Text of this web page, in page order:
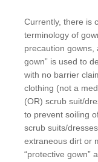
Currently, there is
terminology of
precaution gowns,
gown” is used to
with no barrier
clothing (not a
(OR) scrub suit/
to prevent soiling
scrub suits/
extraneous dirt or
“protective gown”